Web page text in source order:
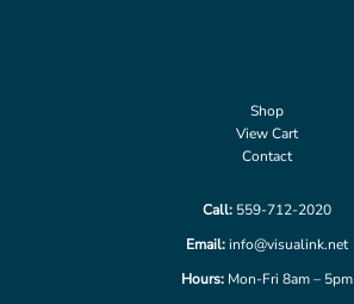
Shop
View Cart
Contact
Call: 559-712-2020
Email:info@visualink.net
Hours: Mon-Fri 8am – 5pm